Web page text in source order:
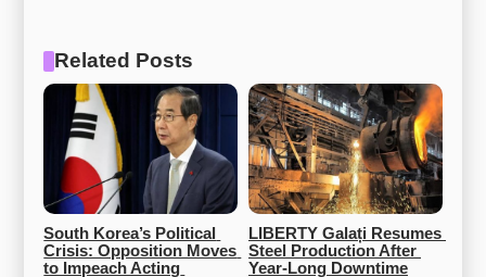
Related Posts
South Korea’s Political
Crisis: Opposition Moves
to Impeach Acting
LIBERTY Galați Resumes
Steel Production After
Year-Long Downtime